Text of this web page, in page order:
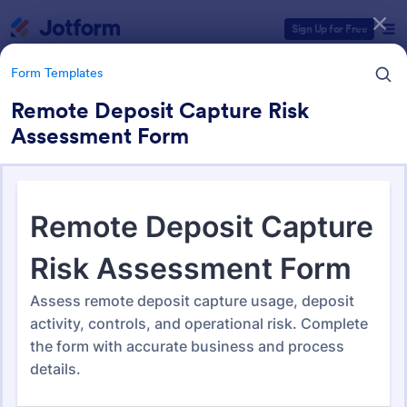
Sign Up for Free
Form Templates
Remote Deposit Capture Risk
Assessment Form
Banking Forms
644 Templates
Form Templates Categories